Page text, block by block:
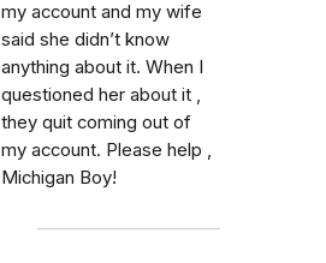
my account and my wife
said she didn’t know
anything about it. When I
questioned her about it ,
they quit coming out of
my account. Please help ,
Michigan Boy!